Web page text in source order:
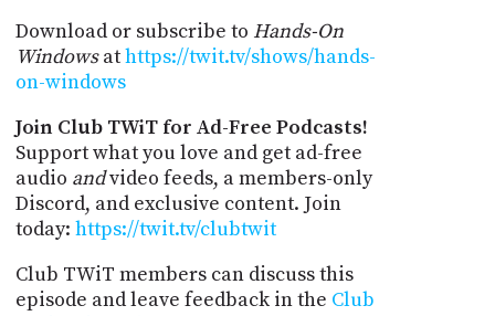
Download or subscribe to Hands-On
Windowsathttps://twit.tv/shows/hands-
on-windows
Join Club TWiT for Ad-Free Podcasts!
Support what you love and get ad-free
audio andvideo feeds, a members-only
Discord, and exclusive content. Join
today: https://twit.tv/clubtwit
Club TWiT members can discuss this
episode and leave feedback in the Club